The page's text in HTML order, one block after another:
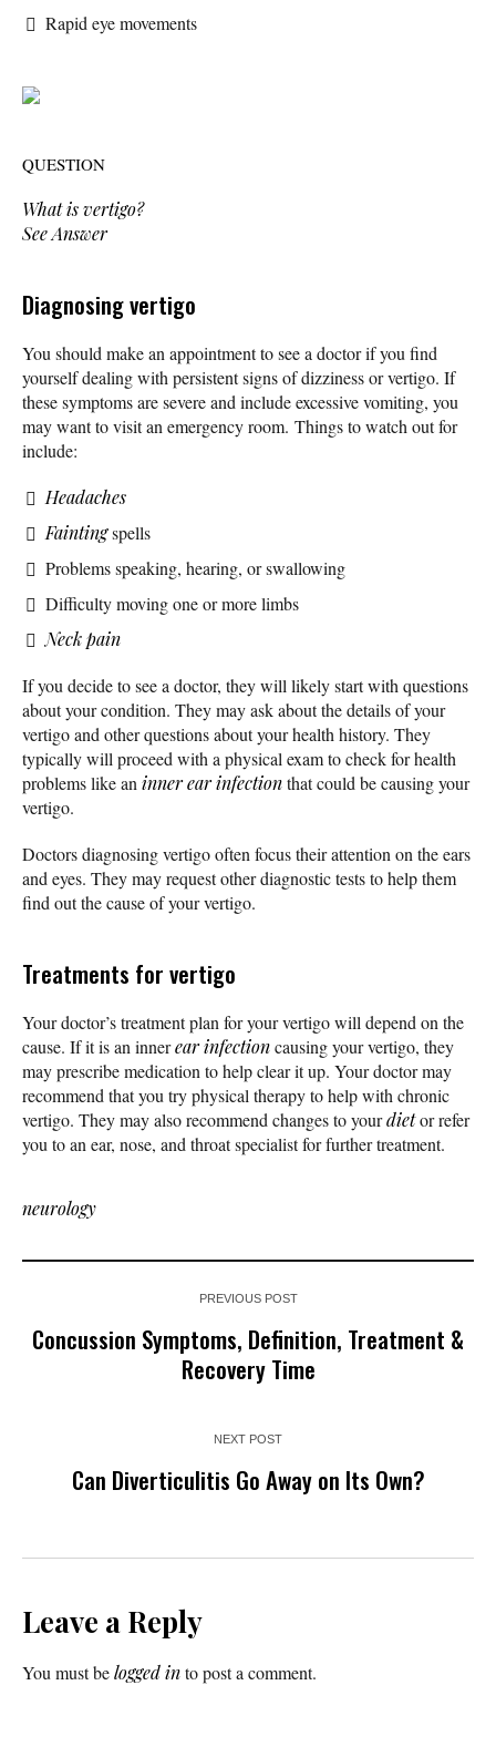
Rapid eye movements
QUESTION
What is vertigo?
See Answer
Diagnosing vertigo
You should make an appointment to see a doctor if you find
yourself dealing with persistent signs of dizziness or vertigo. If
these symptoms are severe and include excessive vomiting, you
may want to visit an emergency room. Things to watch out for
include:
Headaches
Faintingspells
Problems speaking, hearing, or swallowing
Difficulty moving one or more limbs
Neck pain
If you decide to see a doctor, they will likely start with questions
about your condition. They may ask about the details of your
vertigo and other questions about your health history. They
typically will proceed with a physical exam to check for health
problems like an inner ear infectionthat could be causing your
vertigo.
Doctors diagnosing vertigo often focus their attention on the ears
and eyes. They may request other diagnostic tests to help them
find out the cause of your vertigo.
Treatments for vertigo
Your doctor’s treatment plan for your vertigo will depend on the
cause. If it is an innerear infectioncausing your vertigo, they
may prescribe medication to help clear it up. Your doctor may
recommend that you try physical therapy to help with chronic
vertigo. They may also recommend changes to yourdietor refer
you to an ear, nose, and throat specialist for further treatment.
neurology
PREVIOUS POST
Concussion Symptoms, Definition, Treatment &
Recovery Time
NEXT POST
Can Diverticulitis Go Away on Its Own?
Leave a Reply
You must belogged into post a comment.